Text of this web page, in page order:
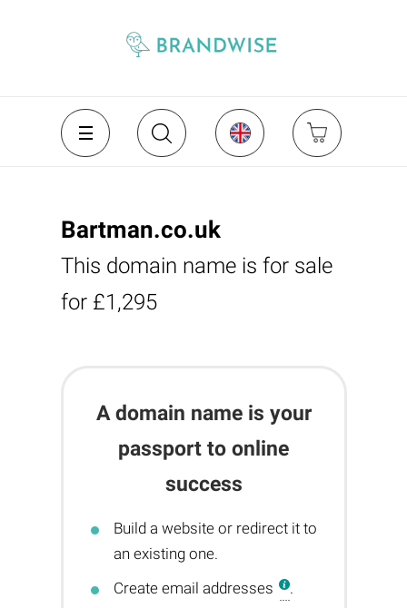
Bartman.co.uk
This domain name is for sale
for £1,295
A domain name is your
passport to online
success
Build a website or redirect it to
an existing one.
Create email addresses
.